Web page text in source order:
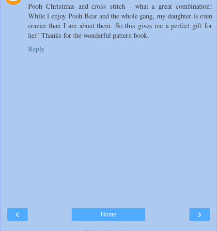
Pooh Christmas and cross stitch - what a great combination!
While I enjoy Pooh Bear and the whole gang, my daughter is even
crazier than I am about them. So this gives me a perfect gift for
her! Thanks for the wonderful pattern book.
Reply
‹ ›
Home